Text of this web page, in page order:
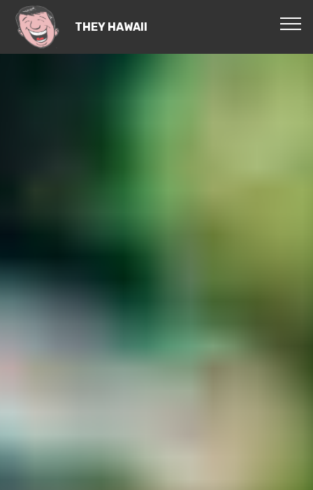
THEY HAWAII